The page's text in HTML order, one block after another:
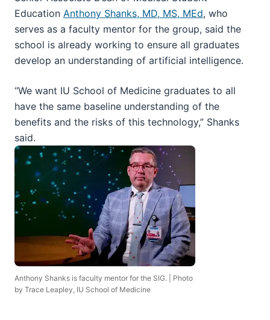
Education Anthony Shanks, MD, MS, MEd, who
serves as a faculty mentor for the group, said the
school is already working to ensure all graduates
develop an understanding of artificial intelligence.
“We want IU School of Medicine graduates to all
have the same baseline understanding of the
benefits and the risks of this technology,” Shanks
said.
Anthony Shanks is faculty mentor for the SIG. | Photo
by Trace Leapley, IU School of Medicine